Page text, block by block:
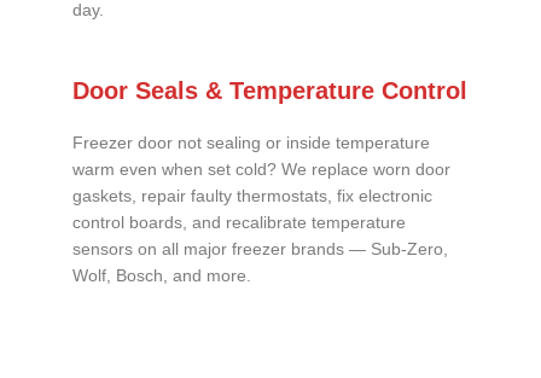
day.
Door Seals & Temperature Control
Freezer door not sealing or inside temperature
warm even when set cold? We replace worn door
gaskets, repair faulty thermostats, fix electronic
control boards, and recalibrate temperature
sensors on all major freezer brands — Sub-Zero,
Wolf, Bosch, and more.